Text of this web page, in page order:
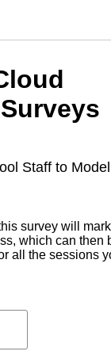
Staff to Model
survey will mark
which can then
all the sessions